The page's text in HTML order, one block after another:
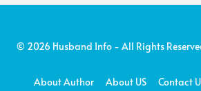
© 2026 Husband Info - All Rights
About Author About US Contact